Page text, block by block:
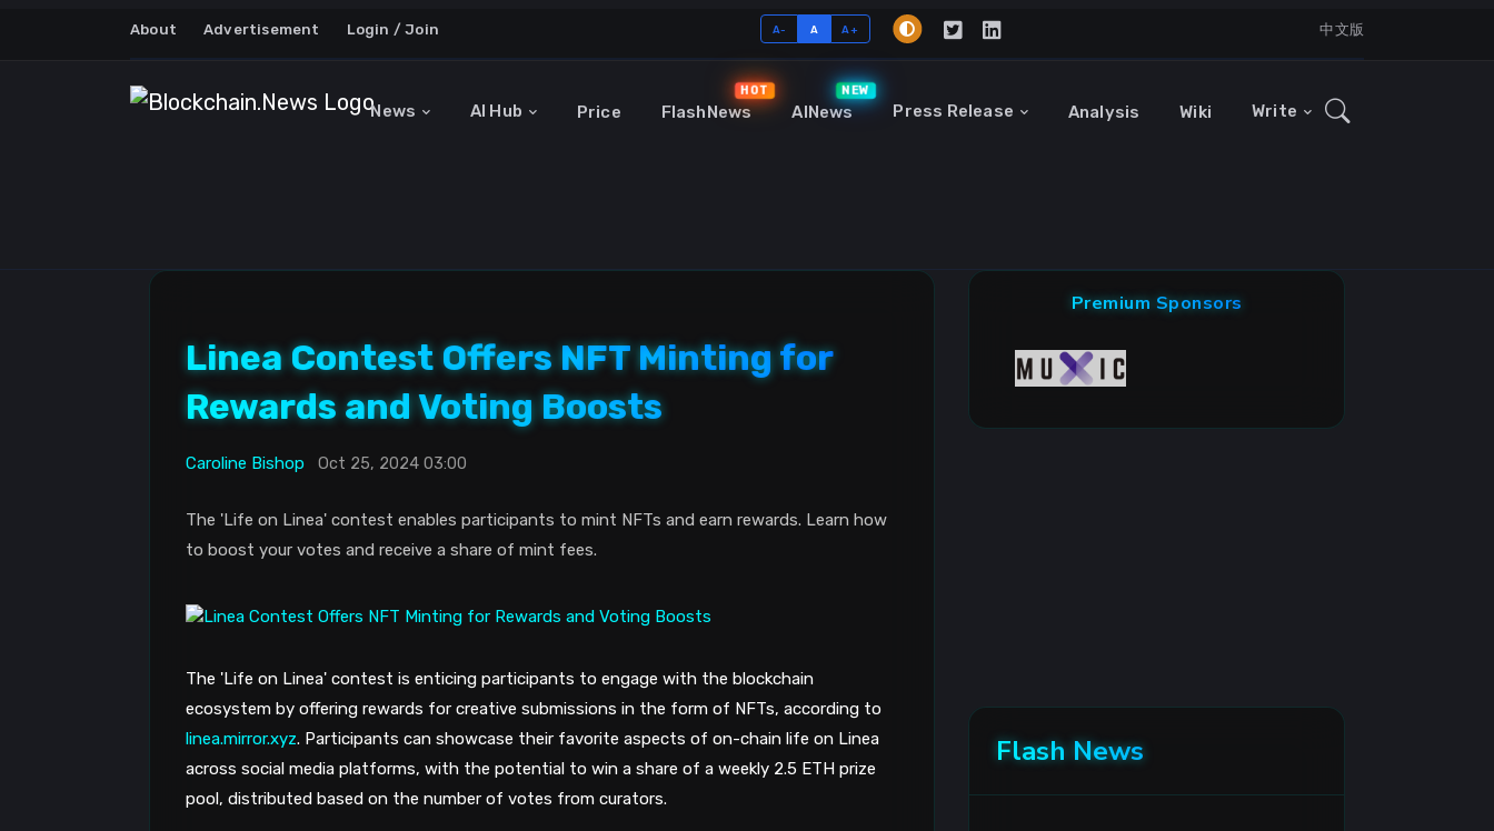
About Advertisement Login / Join A- A A+ 中文版
News AI Hub Price FlashNews
HOT
AINews
NEW
Press Release Analysis Wiki Write
Linea Contest Offers NFT Minting for
Rewards and Voting Boosts
Caroline Bishop Oct 25, 2024 03:00
The 'Life on Linea' contest enables participants to mint NFTs and earn rewards. Learn how
to boost your votes and receive a share of mint fees.
The 'Life on Linea' contest is enticing participants to engage with the blockchain
ecosystem by offering rewards for creative submissions in the form of NFTs, according to
linea.mirror.xyz. Participants can showcase their favorite aspects of on-chain life on Linea
across social media platforms, with the potential to win a share of a weekly 2.5 ETH prize
pool, distributed based on the number of votes from curators.
Premium Sponsors
Flash News